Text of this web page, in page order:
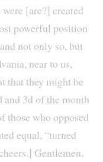
[are?] created
powerful position
not only so, but
near to us,
that they might be
and 3d of the month
those who opposed
equal, “turned
Gentlemen,